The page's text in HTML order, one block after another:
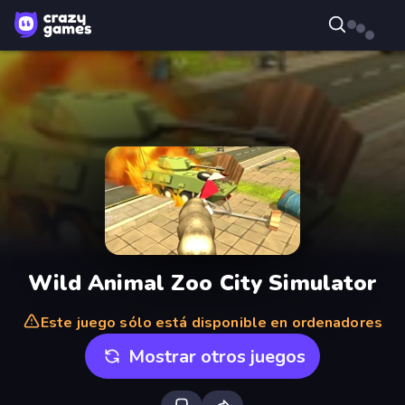
Wild Animal Zoo City Simulator
Este juego sólo está disponible en ordenadores
Mostrar otros juegos